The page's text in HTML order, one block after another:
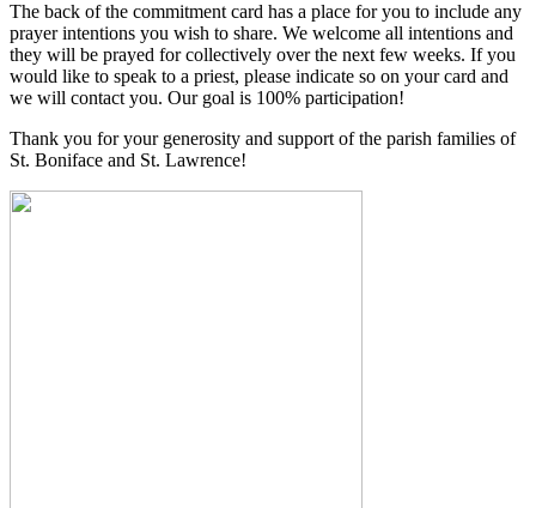
The back of the commitment card has a place for you to include any
prayer intentions you wish to share. We welcome all intentions and
they will be prayed for collectively over the next few weeks. If you
would like to speak to a priest, please indicate so on your card and
we will contact you. Our goal is 100% participation!
Thank you for your generosity and support of the parish families of
St. Boniface and St. Lawrence!